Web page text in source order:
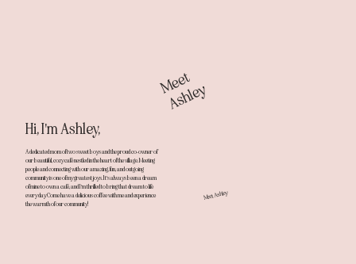
A dedicated mom of two sweet boys and the proud co-owner of
our beautiful, cozy café nestled in the heart of the village. Meeting
people and connecting with our amazing, fun, and outgoing
community is one of my greatest joys. It's always been a dream
of mine to own a café, and I'm thrilled to bring that dream to life
every day. Come have a delicious coffee with me and experience
the warmth of our community!
Meet Ashley
Hi, I'm Ashley,
Meet
Ashley